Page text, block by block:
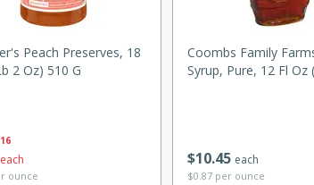
with a
seeds,
each
ounce
Peach Preserves, 18
2 Oz) 510 G
$10 45 each
$0.87 per ounce
Coombs Family
Syrup, Pure, 12 Fl Oz